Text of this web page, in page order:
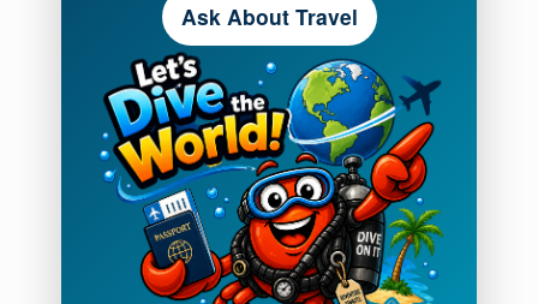
Ask About Travel